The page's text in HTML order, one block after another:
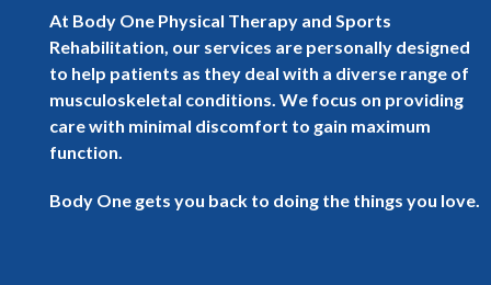
At Body One Physical Therapy and Sports
Rehabilitation, our services are personally designed
to help patients as they deal with a diverse range of
musculoskeletal conditions. We focus on providing
care with minimal discomfort to gain maximum
function.
Body One gets you back to doing the things you love.